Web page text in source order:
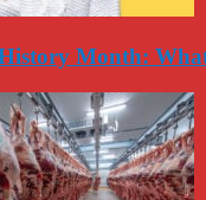
Month: